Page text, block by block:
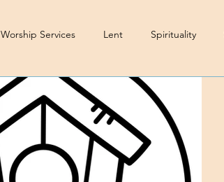
Worship Services Lent Spirituality